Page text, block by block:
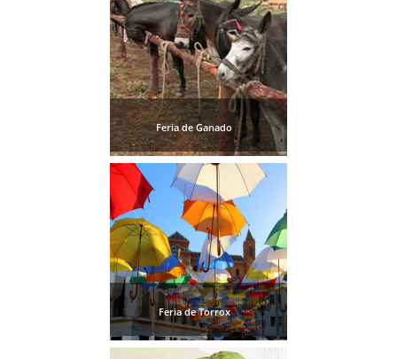
Feria de Ganado
Feria de Torrox